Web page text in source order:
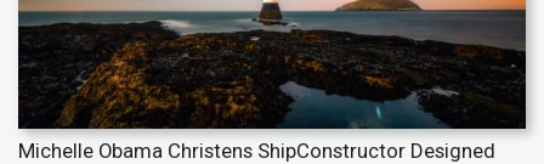
Michelle Obama Christens ShipConstructor Designed